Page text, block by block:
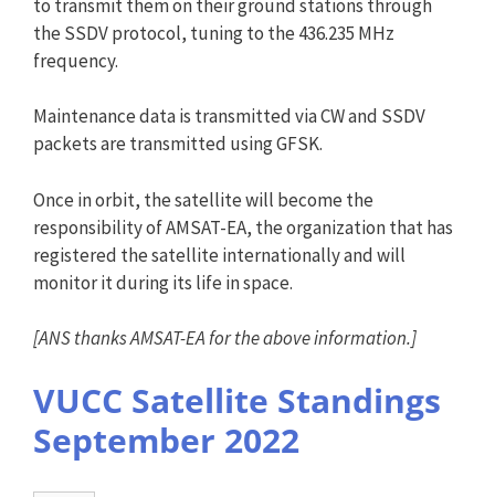
to transmit them on their ground stations through
the SSDV protocol, tuning to the 436.235 MHz
frequency.
Maintenance data is transmitted via CW and SSDV
packets are transmitted using GFSK.
Once in orbit, the satellite will become the
responsibility of AMSAT-EA, the organization that has
registered the satellite internationally and will
monitor it during its life in space.
[ANSthanks AMSAT-EA for the above information.]
VUCC Satellite Standings
September 2022